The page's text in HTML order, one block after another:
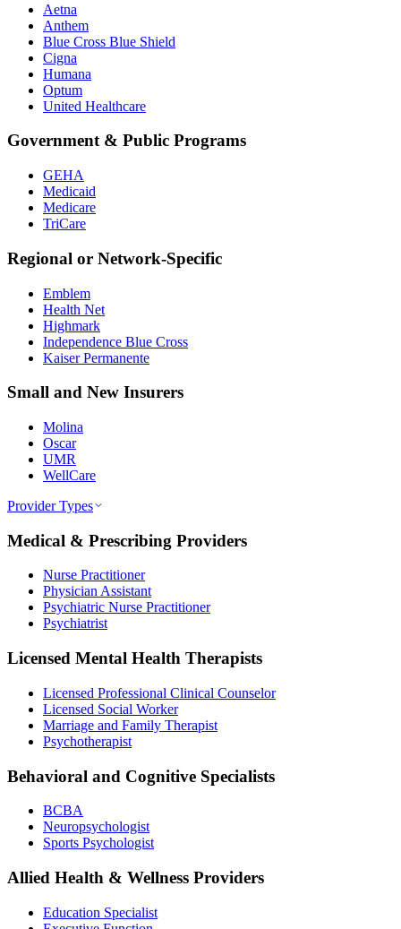
Aetna
Anthem
Blue Cross Blue Shield
Cigna
Humana
Optum
United Healthcare
Government & Public Programs
GEHA
Medicaid
Medicare
TriCare
Regional or Network-Specific
Emblem
Health Net
Highmark
Independence Blue Cross
Kaiser Permanente
Small and New Insurers
Molina
Oscar
UMR
WellCare
Provider Types
Medical & Prescribing Providers
Nurse Practitioner
Physician Assistant
Psychiatric Nurse Practitioner
Psychiatrist
Licensed Mental Health Therapists
Licensed Professional Clinical Counselor
Licensed Social Worker
Marriage and Family Therapist
Psychotherapist
Behavioral and Cognitive Specialists
BCBA
Neuropsychologist
Sports Psychologist
Allied Health & Wellness Providers
Education Specialist